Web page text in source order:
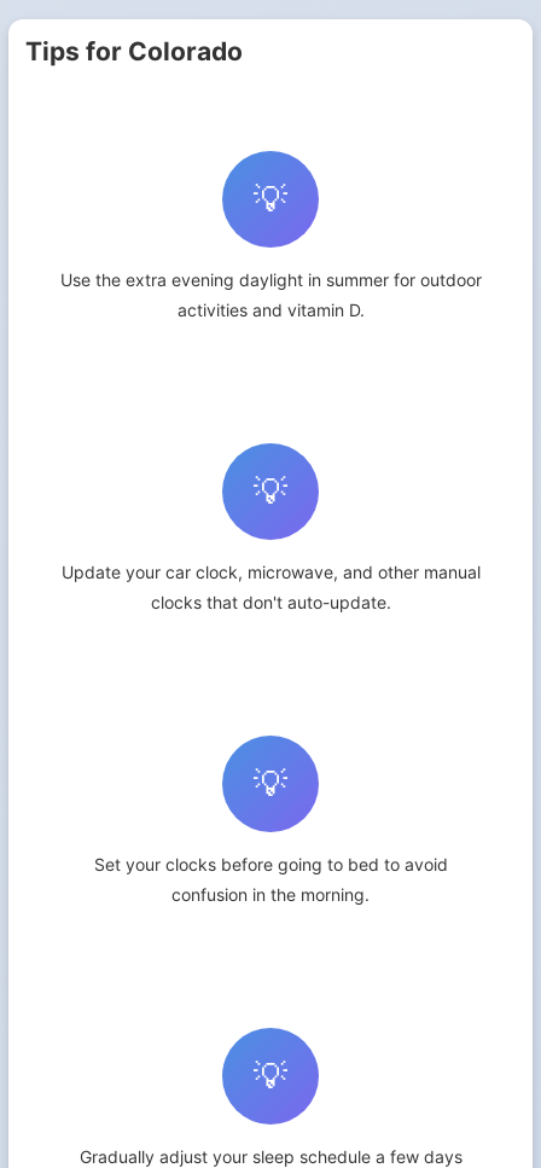
Tips for Colorado
💡
Use the extra evening daylight in summer for outdoor
activities and vitamin D.
💡
Update your car clock, microwave, and other manual
clocks that don't auto-update.
💡
Set your clocks before going to bed to avoid
confusion in the morning.
💡
Gradually adjust your sleep schedule a few days